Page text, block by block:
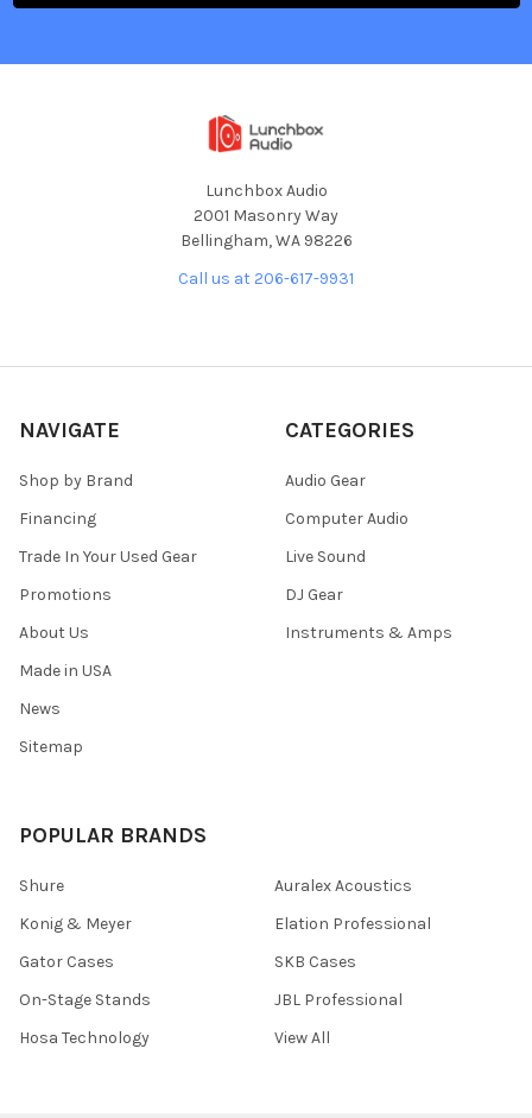
Lunchbox Audio
2001 Masonry Way
Bellingham, WA 98226
Call us at 206-617-9931
NAVIGATE
Shop by Brand
Financing
Trade In Your Used Gear
Promotions
About Us
Made in USA
News
Sitemap
CATEGORIES
Audio Gear
Computer Audio
Live Sound
DJ Gear
Instruments & Amps
POPULAR BRANDS
Shure
Konig & Meyer
Gator Cases
On-Stage Stands
Hosa Technology
Auralex Acoustics
Elation Professional
SKB Cases
JBL Professional
View All